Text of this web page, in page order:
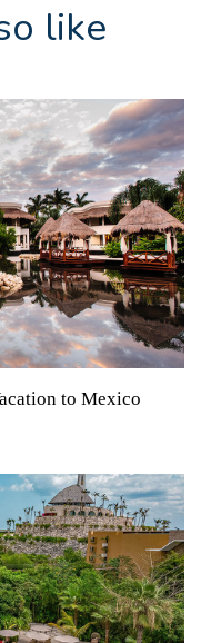
like
to Mexico